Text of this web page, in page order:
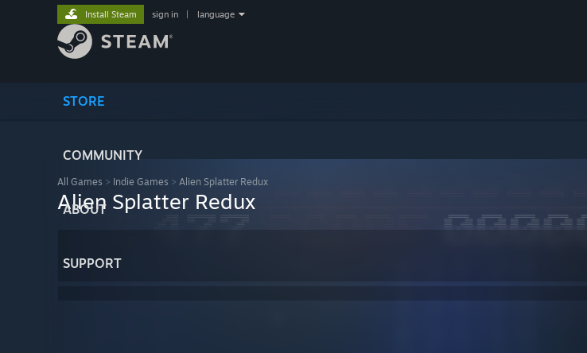
STORE
COMMUNITY
ABOUT
SUPPORT
Install Steam sign in language
All Games > Indie Games > Alien Splatter Redux
Alien Splatter Redux